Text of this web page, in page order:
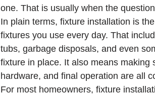
one. That is usually when the
In plain terms, fixture installation is
fixtures you use every day. That
tubs, garbage disposals, and even
fixture in place. It also means making
hardware, and final operation are all
For most homeowners, fixture